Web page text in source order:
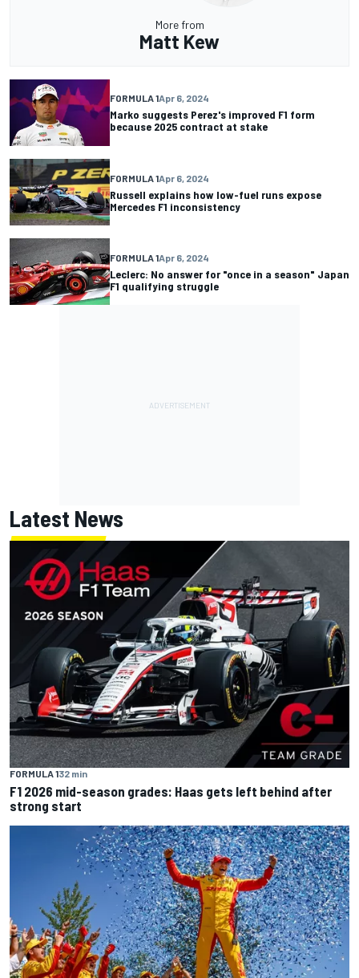
More from
Matt Kew
FORMULA 1Apr 6, 2024
Marko suggests Perez's improved F1 form
because 2025 contract at stake
FORMULA 1Apr 6, 2024
Russell explains how low-fuel runs expose
Mercedes F1 inconsistency
FORMULA 1Apr 6, 2024
Leclerc: No answer for "once in a season" Japan
F1 qualifying struggle
Latest News
FORMULA 132 min
F1 2026 mid-season grades: Haas gets left behind after
strong start